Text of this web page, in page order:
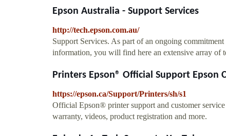
Epson Australia - Support Services
http://tech.epson.com.au/
Support Services. As part of an ongoing
information, you will find here an extensive array of
Printers Epson® Official Support Epson
https://epson.ca/Support/Printers/sh/s1
Official Epson® printer support and customer
warranty, videos, product registration and more.